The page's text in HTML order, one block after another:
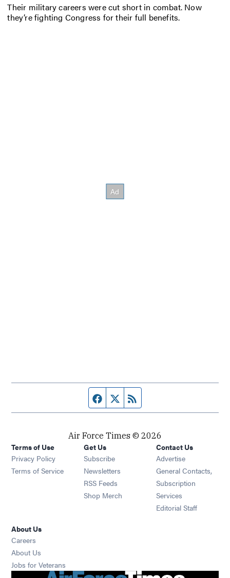
Their military careers were cut short in combat. Now
they’re fighting Congress for their full benefits.
Facebook page
Twitter feed
Air Force Times © 2026
Terms of Use
Privacy Policy
Terms of Service
Get Us
Subscribe Opens in new window
Newsletters Opens in new window
RSS Feeds Opens in new window
Shop Merch Opens in new window
Contact Us
Advertise
General Contacts,
Subscription
Services
Editorial Staff
About Us
Careers
About Us
Jobs for Veterans